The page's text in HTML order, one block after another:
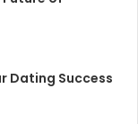
Dating Success